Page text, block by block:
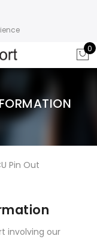
0
Pin Out
involving our